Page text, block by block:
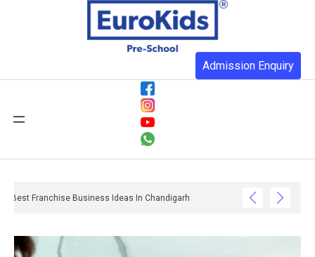
Admission Enquiry
Best Franchise Business Ideas In Chandigarh